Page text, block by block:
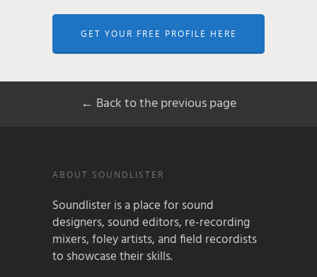
GET YOUR FREE PROFILE HERE
← Back to the previous page
ABOUT SOUNDLISTER
Soundlister is a place for sound
designers, sound editors, re-recording
mixers, foley artists, and field recordists
to showcase their skills.